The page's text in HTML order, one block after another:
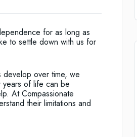
for as long as
to settle down with us for
over time, we
years of life can be
At Compassionate
their limitations and